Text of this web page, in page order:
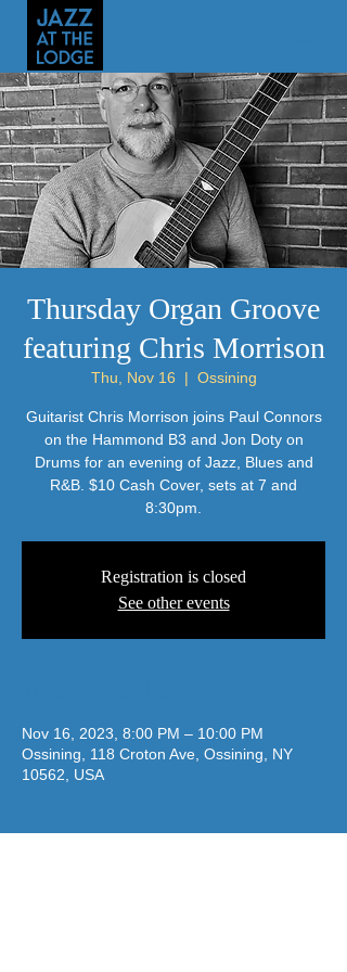
Thursday Organ Groove
featuring Chris Morrison
Thu, Nov 16
  |
Ossining
Guitarist Chris Morrison joins Paul Connors
on the Hammond B3 and Jon Doty on
Drums for an evening of Jazz, Blues and
R&B. $10 Cash Cover, sets at 7 and
8:30pm.
Registration is closed
See other events
Nov 16, 2023, 8:00 PM – 10:00 PM
Ossining, 118 Croton Ave, Ossining, NY
10562, USA